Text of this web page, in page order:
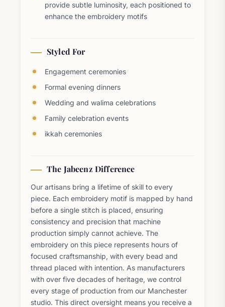
provide subtle luminosity, each positioned to
enhance the embroidery motifs
Styled For
Engagement ceremonies
Formal evening dinners
Wedding and walima celebrations
Family celebration events
ikkah ceremonies
The Jabeenz Difference
Our artisans bring a lifetime of skill to every
piece. Each embroidery motif is mapped by hand
before a single stitch is placed, ensuring
consistency and precision that machine
production simply cannot achieve. The
embroidery on this piece represents hours of
focused craftsmanship, with every bead and
thread placed with intention. As manufacturers
with over five decades of heritage, we control
every stage of production from our Manchester
studio. This direct oversight means you receive a